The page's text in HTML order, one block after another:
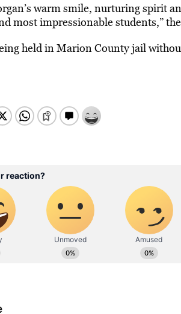
warm smile, nurturing spirit
most impressionable students,”
held in Marion County jail